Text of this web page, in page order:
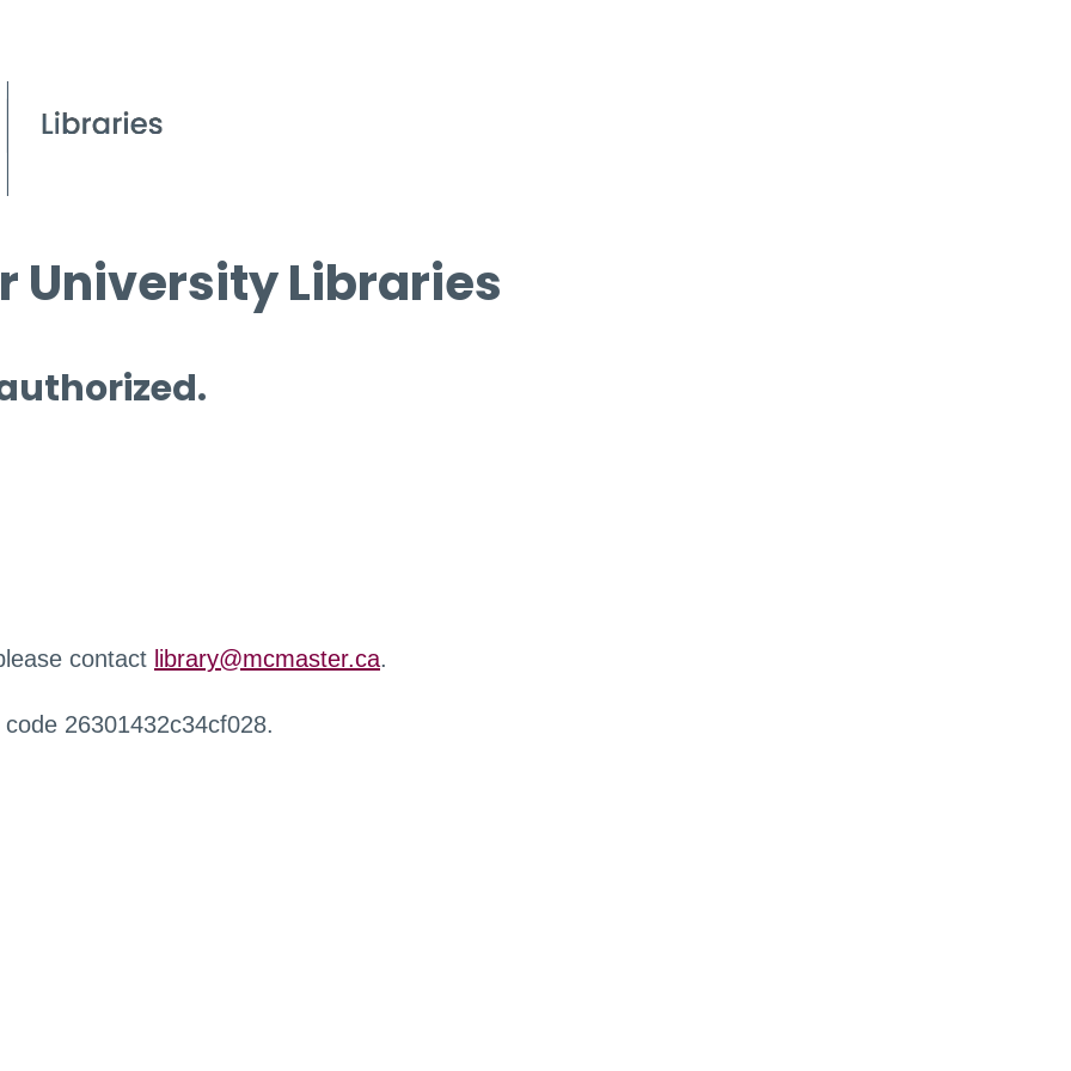
University Libraries
contact library@mcmaster.ca.
26301432c34cf028.